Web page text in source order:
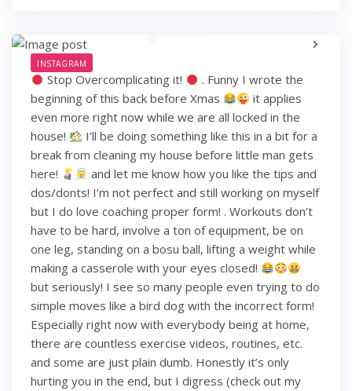
INSTAGRAM
Stop Overcomplicating it!
. Funny I wrote the
beginning of this back before Xmas
it applies
even more right now while we are all locked in the
house!
I’ll be doing something like this in a bit for a
break from cleaning my house before little man gets
here!
and let me know how you like the tips and
dos/donts! I’m not perfect and still working on myself
but I do love coaching proper form! . Workouts don’t
have to be hard, involve a ton of equipment, be on
one leg, standing on a bosu ball, lifting a weight while
making a casserole with your eyes closed!
but seriously! I see so many people even trying to do
simple moves like a bird dog with the incorrect form!
Especially right now with everybody being at home,
there are countless exercise videos, routines, etc.
and some are just plain dumb. Honestly it’s only
hurting you in the end, but I digress (check out my